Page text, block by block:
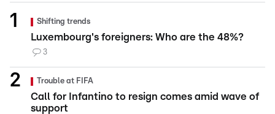
Shifting trends
Luxembourg's foreigners: Who are the 48%?
3
Trouble at FIFA
Call for Infantino to resign comes amid wave of
support